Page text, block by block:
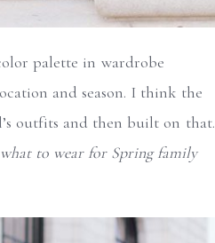
palette in wardrobe
and season. I think the
outfits and then built on that.
what to wear for Spring family